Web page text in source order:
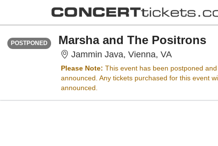
POSTPONED
Time To Be Announced
Marsha and The Positrons
Jammin Java, Vienna, VAJammin
Please Note: This event has been postponed
announced. Any tickets purchased for this event
announced.